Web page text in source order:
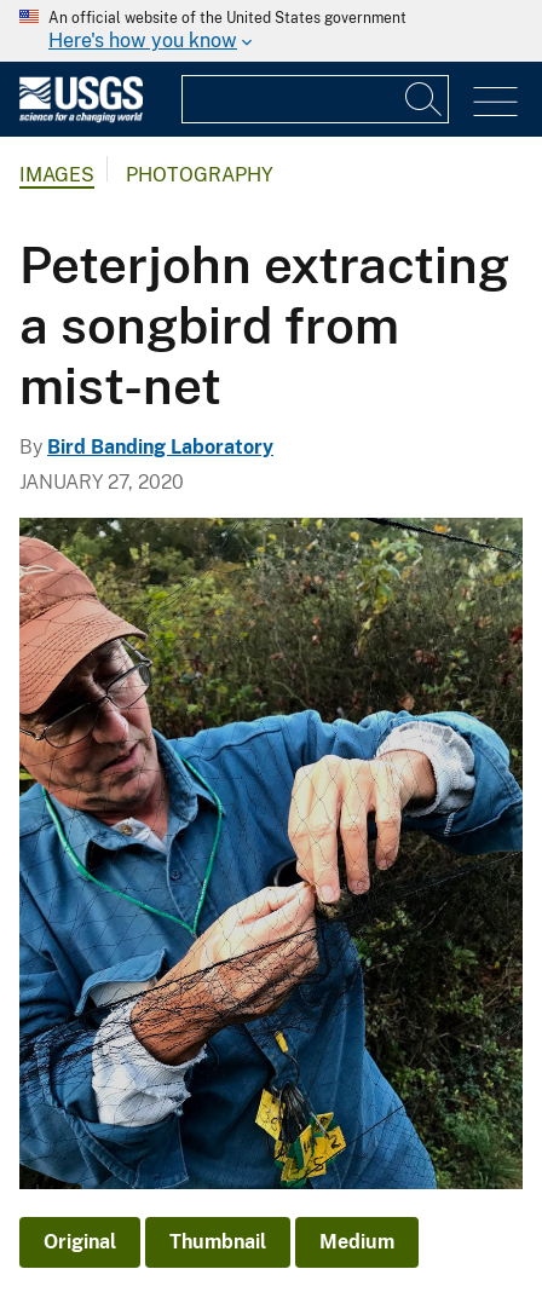
An official website of the United States government
Here's how you know
IMAGES PHOTOGRAPHY
Peterjohn extracting
a songbird from
mist-net
By Bird Banding Laboratory
JANUARY 27, 2020
Original Thumbnail Medium